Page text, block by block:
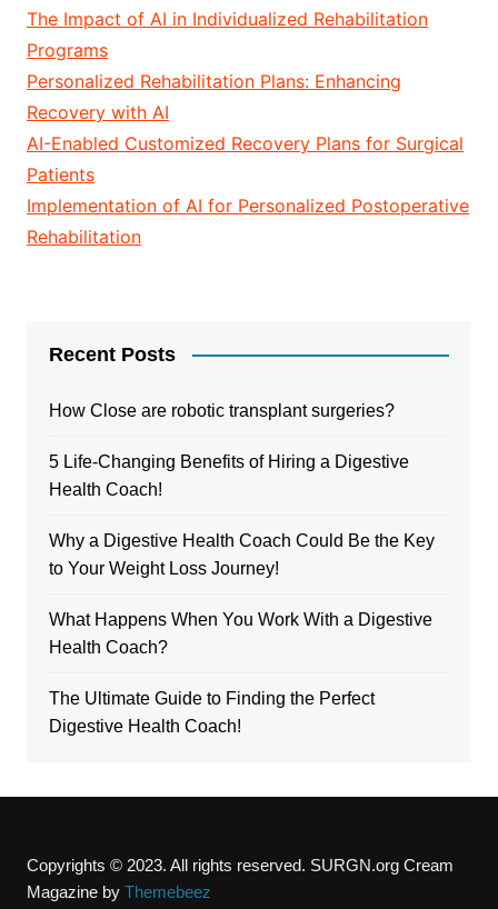
The Impact of AI in Individualized Rehabilitation
Programs
Personalized Rehabilitation Plans: Enhancing
Recovery with AI
AI-Enabled Customized Recovery Plans for Surgical
Patients
Implementation of AI for Personalized Postoperative
Rehabilitation
Recent Posts
How Close are robotic transplant surgeries?
5 Life-Changing Benefits of Hiring a Digestive
Health Coach!
Why a Digestive Health Coach Could Be the Key
to Your Weight Loss Journey!
What Happens When You Work With a Digestive
Health Coach?
The Ultimate Guide to Finding the Perfect
Digestive Health Coach!
Copyrights © 2023. All rights reserved. SURGN.orgCream
Magazine by Themebeez